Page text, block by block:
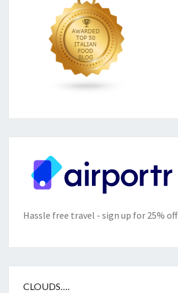
Hassle free travel - sign up for 25% off
CLOUDS….